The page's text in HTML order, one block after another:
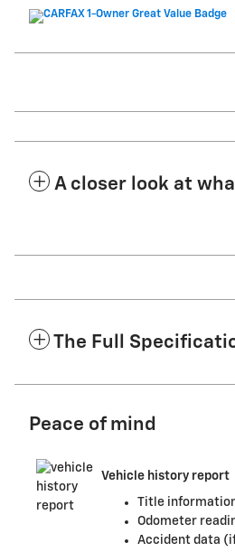
A closer look at
The Full
Peace of mind
Vehicle history report
Title
Odometer
Accident data